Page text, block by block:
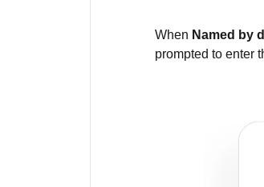
When Named by
prompted to enter